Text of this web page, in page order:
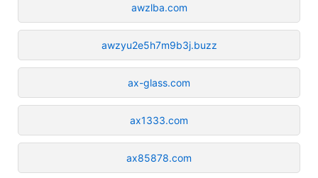
awzlba.com
awzyu2e5h7m9b3j.buzz
ax-glass.com
ax1333.com
ax85878.com